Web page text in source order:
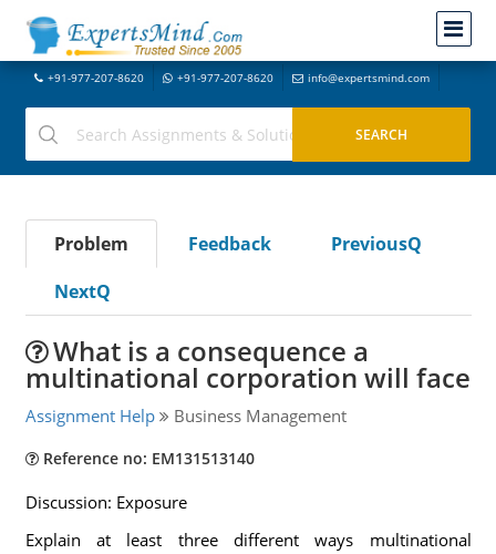
+91-977-207-8620 +91-977-207-8620 info@expertsmind.com
Problem Feedback
PreviousQ
NextQ
What is a consequence a
multinational corporation will face
Assignment Help Business Management
Reference no: EM131513140
Discussion: Exposure
Explain at least three different ways multinational